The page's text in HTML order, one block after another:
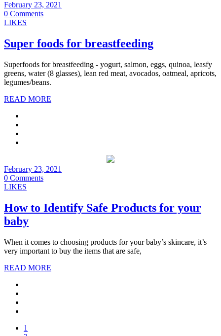
February 23, 2021
0 Comments
LIKES
Super foods for breastfeeding
Superfoods for breastfeeding - yogurt, salmon, eggs, quinoa, leasfy
greens, water (8 glasses), lean red meat, avocados, oatmeal, apricots,
legumes/beans.
READ MORE
February 23, 2021
0 Comments
LIKES
How to Identify Safe Products for your
baby
When it comes to choosing products for your baby’s skincare, it’s
very important to buy the items that are safe,
READ MORE
1